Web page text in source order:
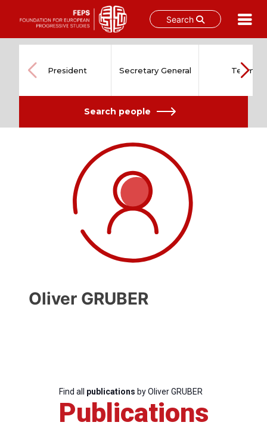
Search
content
President Secretary General Team
Search people
Oliver GRUBER
Find all publications by Oliver GRUBER
Publications